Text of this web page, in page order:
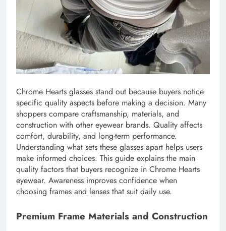
Chrome Hearts glasses stand out because buyers notice
specific quality aspects before making a decision. Many
shoppers compare craftsmanship, materials, and
construction with other eyewear brands. Quality affects
comfort, durability, and long-term performance.
Understanding what sets these glasses apart helps users
make informed choices. This guide explains the main
quality factors that buyers recognize in Chrome Hearts
eyewear. Awareness improves confidence when
choosing frames and lenses that suit daily use.
Premium Frame Materials and Construction